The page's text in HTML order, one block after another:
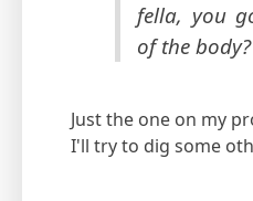
fella, you
of the body?
Just the one on my
I'll try to dig some